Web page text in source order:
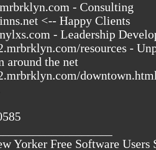
- Consulting
<-- Happy Clients
- Leadership
resources -
around the net
Yorker Free Software Users